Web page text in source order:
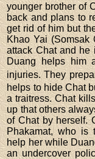
younger brother of
back and plans to
get rid of him but
Khao Yai (Somsak
attack Chat and he
Duang helps him
injuries. They
helps to hide Chat
a traitress. Chat
up that others
of Chat by herself.
Phakamat, who is
help her while
an undercover